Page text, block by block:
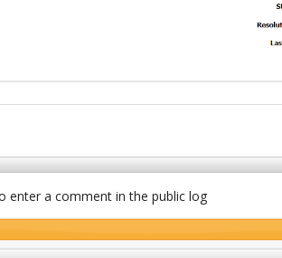
enter a comment in the public log